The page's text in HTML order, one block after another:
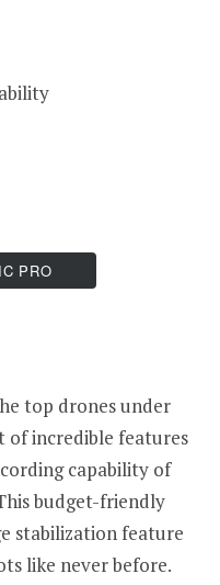
PRO
top drones under
of incredible features
capability of
budget-friendly
stabilization feature
like never before.